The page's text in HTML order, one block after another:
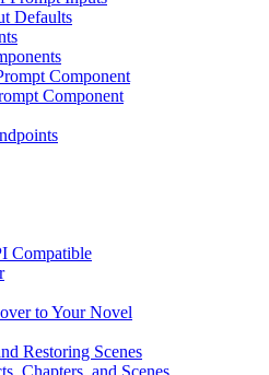
Defaults
Component
Component
Compatible
to Your Novel
Restoring Scenes
Chapters, and Scenes